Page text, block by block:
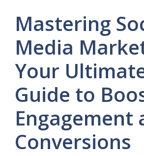
Mastering
Media
Your
Guide to
Engagement
Conversions